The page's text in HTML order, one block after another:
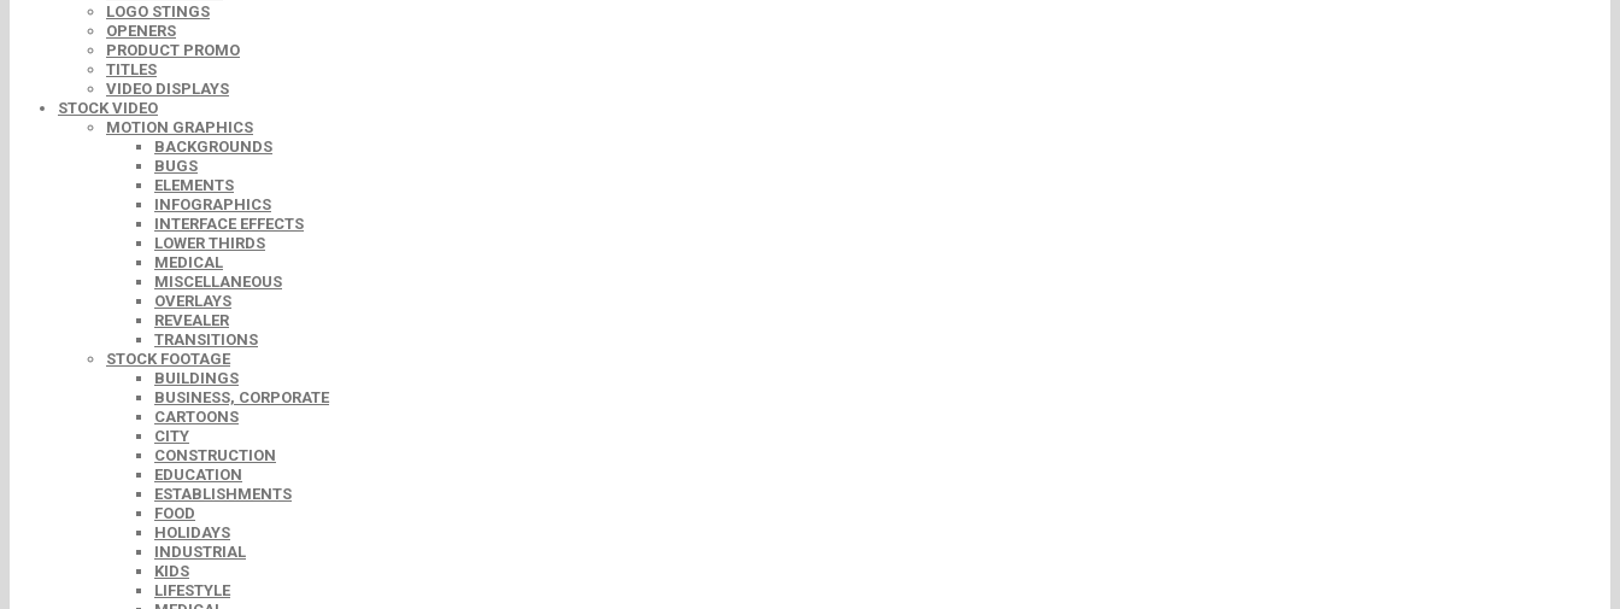
LOGO STINGS
OPENERS
PRODUCT PROMO
TITLES
VIDEO DISPLAYS
STOCK VIDEO
MOTION GRAPHICS
BACKGROUNDS
BUGS
ELEMENTS
INFOGRAPHICS
INTERFACE EFFECTS
LOWER THIRDS
MEDICAL
MISCELLANEOUS
OVERLAYS
REVEALER
TRANSITIONS
STOCK FOOTAGE
BUILDINGS
BUSINESS, CORPORATE
CARTOONS
CITY
CONSTRUCTION
EDUCATION
ESTABLISHMENTS
FOOD
HOLIDAYS
INDUSTRIAL
KIDS
LIFESTYLE